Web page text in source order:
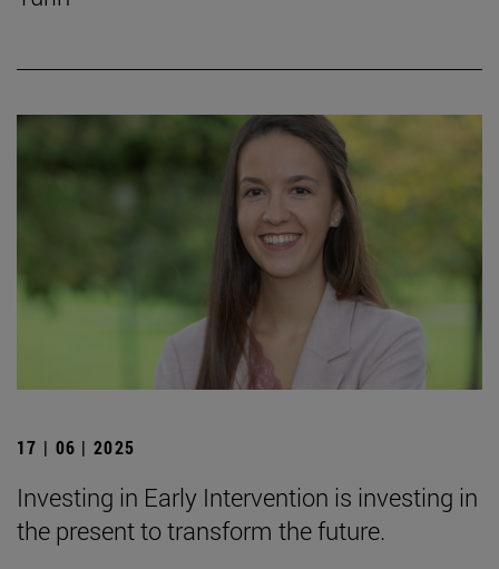
17 | 06 | 2025
Investing in Early Intervention is investing in
the present to transform the future.